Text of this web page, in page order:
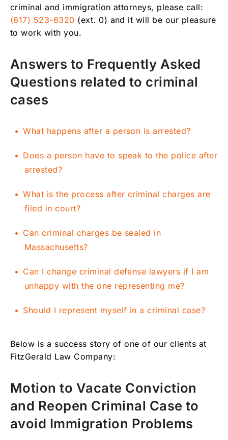
criminal and immigration attorneys, please call:
(617) 523-6320 (ext. 0) and it will be our pleasure
to work with you.
Answers to Frequently Asked
Questions related to criminal
cases
What happens after a person is arrested?
Does a person have to speak to the police after
arrested?
What is the process after criminal charges are
filed in court?
Can criminal charges be sealed in
Massachusetts?
Can I change criminal defense lawyers if I am
unhappy with the one representing me?
Should I represent myself in a criminal case?
Below is a success story of one of our clients at
FitzGerald Law Company:
Motion to Vacate Conviction
and Reopen Criminal Case to
avoid Immigration Problems